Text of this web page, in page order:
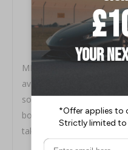
Spiral louver design
Long lasting core
High density packing
Featuring that classic
MBRP high flow
available as individual
sounding muffler on the
boasts a fully welded
take all of the abuse you